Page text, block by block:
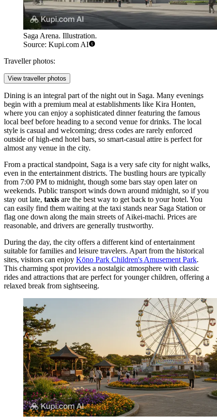
Saga Arena. Illustration.
Source: Kupi.com AI
Traveller photos:
View traveller photos
Dining is an integral part of the night out in Saga. Many evenings
begin with a premium meal at establishments like Kira Honten,
where you can enjoy a sophisticated dinner featuring the famous
local beef before heading to a second venue for drinks. The local
style is casual and welcoming; dress codes are rarely enforced
outside of high-end hotel bars, so smart-casual attire is perfect for
almost any venue in the city.
From a practical standpoint, Saga is a very safe city for night walks,
even in the entertainment districts. The bustling hours are typically
from 7:00 PM to midnight, though some bars stay open later on
weekends. Public transport winds down around midnight, so if you
stay out late, taxis are the best way to get back to your hotel. You
can easily find them waiting at the taxi stands near Saga Station or
flag one down along the main streets of Aikei-machi. Prices are
reasonable, and drivers are generally trustworthy.
During the day, the city offers a different kind of entertainment
suitable for families and leisure travelers. Apart from the historical
sites, visitors can enjoy Kōno Park Children's Amusement Park.
This charming spot provides a nostalgic atmosphere with classic
rides and attractions that are perfect for younger children, offering a
relaxed break from sightseeing.